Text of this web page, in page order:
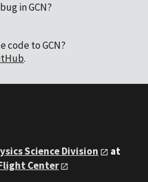
in GCN?
code to GCN?
.
Science Division
at
Center